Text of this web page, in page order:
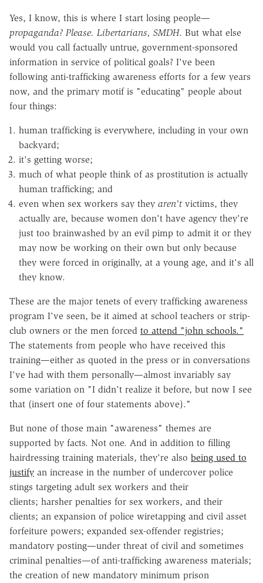
Yes, I know, this is where I start losing people—
propaganda? Please. Libertarians, SMDH. But what else
would you call factually untrue, government-sponsored
information in service of political goals? I've been
following anti-trafficking awareness efforts for a few years
now, and the primary motif is "educating" people about
four things:
human trafficking is everywhere, including in your own
backyard;
it's getting worse;
much of what people think of as prostitution is actually
human trafficking; and
even when sex workers say they aren't victims, they
actually are, because women don't have agency they're
just too brainwashed by an evil pimp to admit it or they
may now be working on their own but only because
they were forced in originally, at a young age, and it's all
they know.
These are the major tenets of every trafficking awareness
program I've seen, be it aimed at school teachers or strip-
club owners or the men forced to attend "john schools."
The statements from people who have received this
training—either as quoted in the press or in conversations
I've had with them personally—almost invariably say
some variation on "I didn't realize it before, but now I see
that (insert one of four statements above)."
But none of those main "awareness" themes are
supported by facts. Not one. And in addition to filling
hairdressing training materials, they're also being used to
justify an increase in the number of undercover police
stings targeting adult sex workers and their
clients; harsher penalties for sex workers, and their
clients; an expansion of police wiretapping and civil asset
forfeiture powers; expanded sex-offender registries;
mandatory posting—under threat of civil and sometimes
criminal penalties—of anti-trafficking awareness materials;
the creation of new mandatory minimum prison